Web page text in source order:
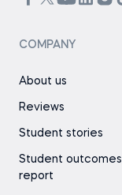
COMPANY
About us
Reviews
Student stories
Student outcomes
report